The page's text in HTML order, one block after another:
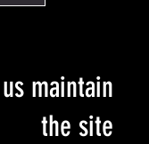
maintain
the site